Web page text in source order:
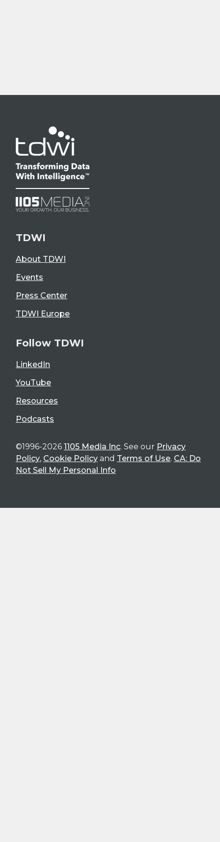
TDWI
About TDWI
Events
Press Center
TDWI Europe
Follow TDWI
LinkedIn
YouTube
Resources
Podcasts
©1996-2026 1105 Media Inc. See our Privacy
Policy, Cookie Policy and Terms of Use. CA: Do
Not Sell My Personal Info